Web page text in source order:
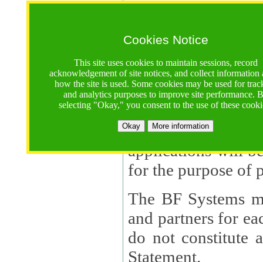
Cookies Notice
This site uses cookies to maintain sessions, record
acknowledgement of site notices, and collect information
how the site is used. Some cookies may be used for
and analytics purposes to improve site performance.
selecting "Okay," you consent to the use of these
Okay More information
6.1. Sharing of Your Information
Your data will
contractors,
contractor
supported by a U.S. National Science Foundation (NSF)
contractor,Lux
applications will
The BF Systems
and partners for
do not constitute
Statement.